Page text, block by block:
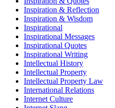
Inspiration & Reflection
Inspiration & Wisdom
Inspirational
Inspirational Messages
Inspirational Quotes
Inspirational Writing
Intellectual History
Intellectual Property
Intellectual Property Law
International Relations
Internet Culture